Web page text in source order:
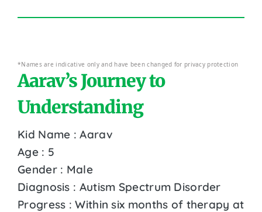
*Names are indicative only and have been changed for privacy protection
Aarav’s Journey to
Understanding
Kid Name : Aarav
Age : 5
Gender : Male
Diagnosis : Autism Spectrum Disorder
Progress : Within six months of therapy at